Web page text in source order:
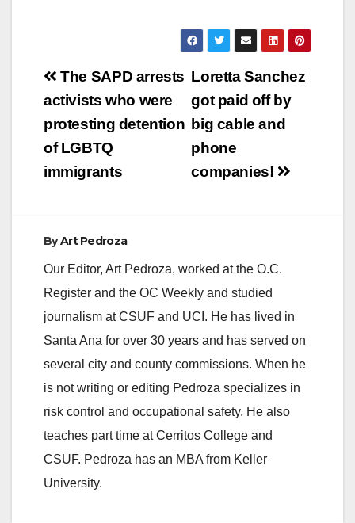
Proposition 13
SANTA ANA – The
Solorio for State
Senate Campaign
has kicked off an
aggressive television
ad campaign with the
Post
navigation
Loretta Sanchez
got paid off by
big cable and
phone
companies!
The SAPD arrests
activists who were
protesting detention
of LGBTQ
immigrants
ByArt Pedroza
Our Editor, Art Pedroza, worked at the O.C.
Register and the OC Weekly and studied
journalism at CSUF and UCI. He has lived in
Santa Ana for over 30 years and has served on
several city and county commissions. When he
is not writing or editing Pedroza specializes in
risk control and occupational safety. He also
teaches part time at Cerritos College and
CSUF. Pedroza has an MBA from Keller
University.